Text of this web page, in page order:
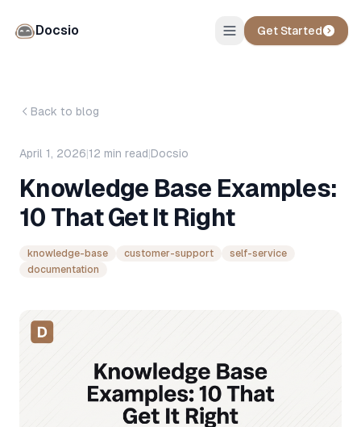
Docsio Get Started
Back to blog
April 1, 2026|12 min read|Docsio
Knowledge Base Examples:
10 That Get It Right
knowledge-base customer-support
self-service
documentation